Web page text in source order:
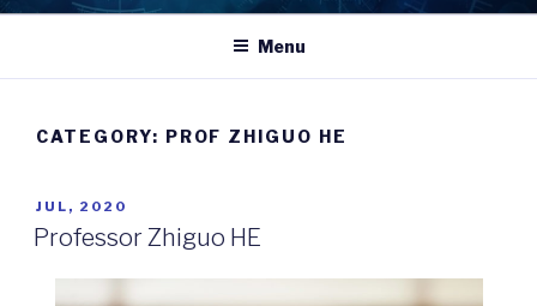
Menu
CATEGORY: PROF ZHIGUO HE
POSTED
ON
JUL, 2020
Professor Zhiguo HE